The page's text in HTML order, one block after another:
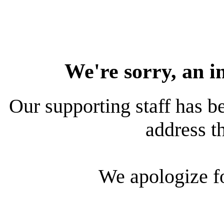
We're sorry, an
Our supporting staff has
address
We apologize